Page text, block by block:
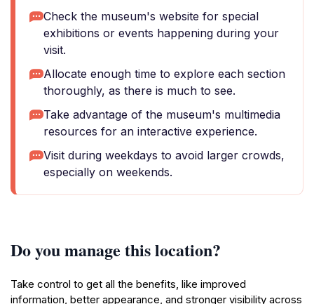
Check the museum's website for special
exhibitions or events happening during your
visit.
Allocate enough time to explore each section
thoroughly, as there is much to see.
Take advantage of the museum's multimedia
resources for an interactive experience.
Visit during weekdays to avoid larger crowds,
especially on weekends.
Do you manage this location?
Take control to get all the benefits, like improved
information, better appearance, and stronger visibility across